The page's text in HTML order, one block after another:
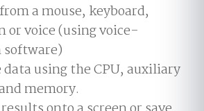
a mouse, keyboard,
or voice (using voice-
data using the CPU, auxiliary
memory.